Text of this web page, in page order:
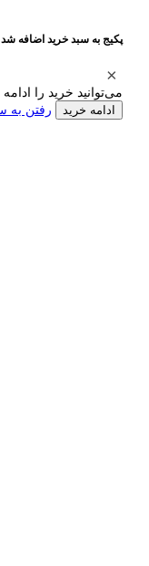
پکیج به سبد خرید اضافه شد
می‌توانید خرید را
ادامه خرید رفتن به